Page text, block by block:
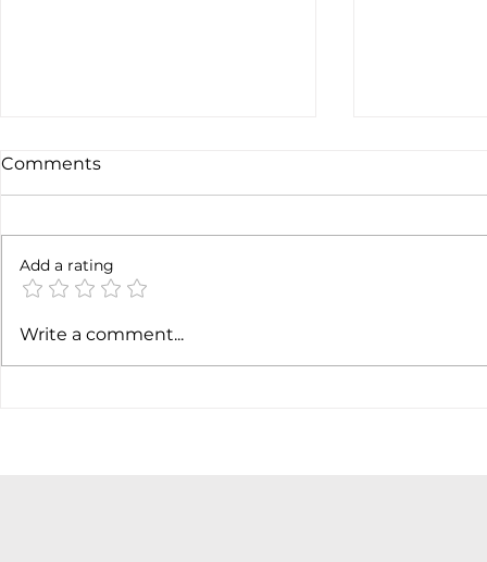
Soft job market weakens
Comments
Add a rating
Write a comment...